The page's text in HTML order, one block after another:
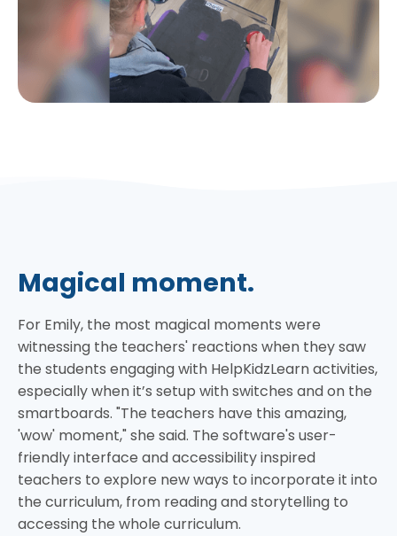
Magical moment.
For Emily, the most magical moments were
witnessing the teachers' reactions when they saw
the students engaging with HelpKidzLearn activities,
especially when it’s setup with switches and on the
smartboards. "The teachers have this amazing,
'wow' moment," she said. The software's user-
friendly interface and accessibility inspired
teachers to explore new ways to incorporate it into
the curriculum, from reading and storytelling to
accessing the whole curriculum.